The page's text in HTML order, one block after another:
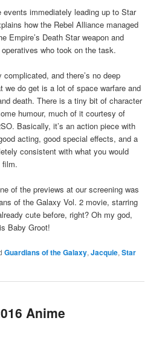
events immediately leading up to Star
how the Rebel Alliance managed
Empire’s Death Star weapon and
who took on the task.
and there’s no deep
we do get is a lot of space warfare and
death. There is a tiny bit of character
humour, much of it courtesy of
Basically, it’s an action piece with
acting, good special effects, and a
consistent with what you would
film.
of the previews at our screening was
of the Galaxy Vol. 2 movie, starring
cute before, right? Oh my god,
Baby Groot!
Guardians of the Galaxy,Jacquie,Star
Anime